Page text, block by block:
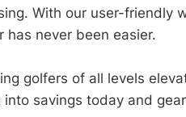
With our user-friendly
has never been easier.
golfers of all levels
savings today and